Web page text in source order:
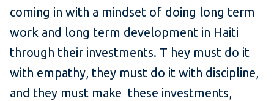
coming in with a mindset of doing long term
work and long term development in Haiti
through their investments. T hey must do it
with empathy, they must do it with discipline,
and they must make these investments,